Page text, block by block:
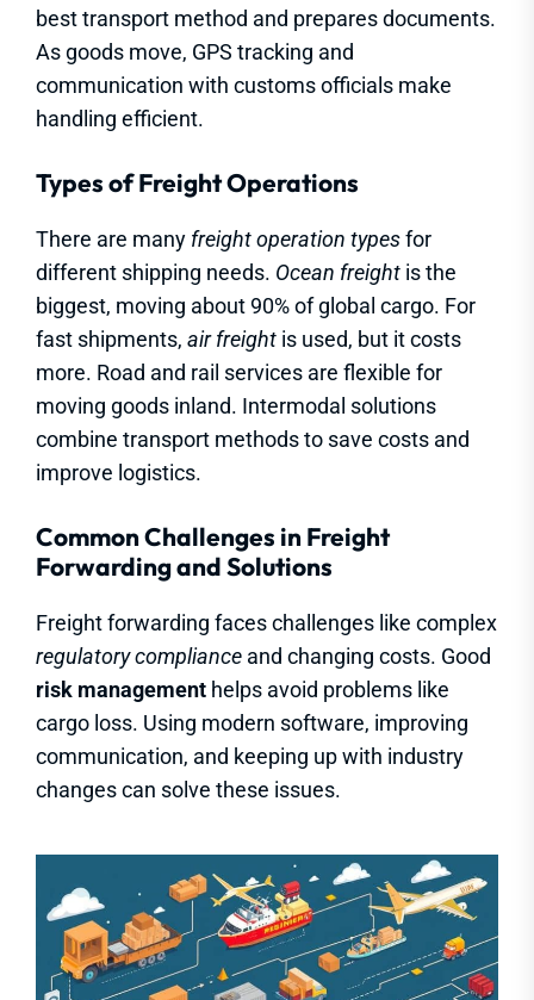
best transport method and prepares documents.
As goods move, GPS tracking and
communication with customs officials make
handling efficient.
Types of Freight Operations
There are many freight operation typesfor
different shipping needs. Ocean freight is the
biggest, moving about 90% of global cargo. For
fast shipments, air freight is used, but it costs
more. Road and rail services are flexible for
moving goods inland. Intermodal solutions
combine transport methods to save costs and
improve logistics.
Common Challenges in Freight
Forwarding and Solutions
Freight forwarding faces challenges like complex
regulatory compliance and changing costs. Good
risk management helps avoid problems like
cargo loss. Using modern software, improving
communication, and keeping up with industry
changes can solve these issues.